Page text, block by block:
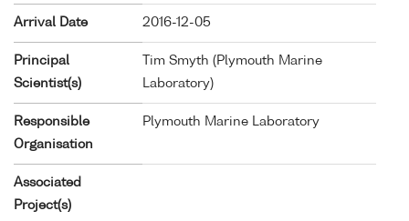
Arrival Date 2016-12-05
Principal
Scientist(s)
Tim Smyth (Plymouth Marine
Laboratory)
Responsible
Organisation
Plymouth Marine Laboratory
Associated
Project(s)